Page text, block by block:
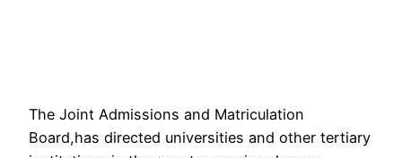
The Joint Admissions and Matriculation
Board,has directed universities and other tertiary